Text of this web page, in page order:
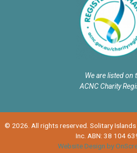
We are listed on
ACNC Charity
© 2026. All rights reserved. Solitary Islands
Inc. ABN: 38 104
Website Design by